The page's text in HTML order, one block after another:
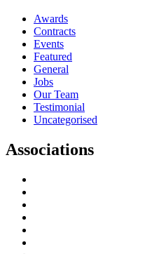
Awards
Contracts
Events
Featured
General
Jobs
Our Team
Testimonial
Uncategorised
Associations